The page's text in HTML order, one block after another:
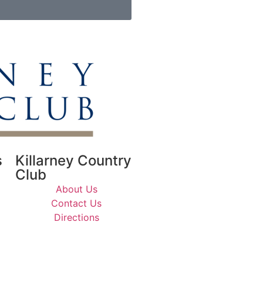
Killarney Country
Club
About Us
Contact Us
Directions